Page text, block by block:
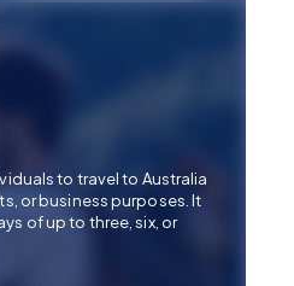
to travel to Australia
or business purposes. It
of up to three, six, or